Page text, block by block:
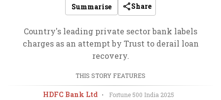
Summarise
Share
Country's leading private sector bank labels
charges as an attempt by Trust to derail loan
recovery.
THIS STORY FEATURES
HDFC Bank Ltd • Fortune 500 India 2025